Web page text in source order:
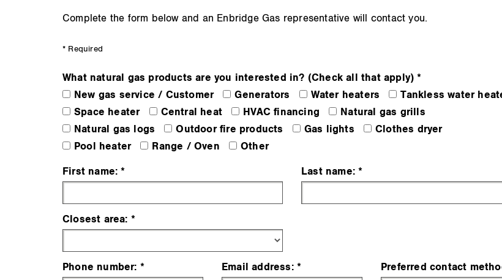
main
Complete the form below and an Enbridge Gas representative will contact you.
* Required
What natural gas products are you interested in? (Check all that apply)
New gas service / Customer
Generators Water heaters
Tankless water
Space heater
Central heat HVAC financing
Natural gas grills
Natural gas logs
Outdoor fire products Gas lights
Clothes dryer
Pool heater
Range / Oven Other
First name: Last name:
Closest area:
Phone number: Email address: Preferred contact